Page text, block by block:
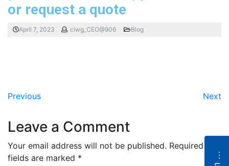
or request a quote
April 7, 2023 ciwg_CEO@906 Blog
Previous Next
Leave a Comment
Your email address will not be published. Required
fields are marked * N
e